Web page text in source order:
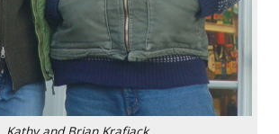
Kathy and Brian Krafjack